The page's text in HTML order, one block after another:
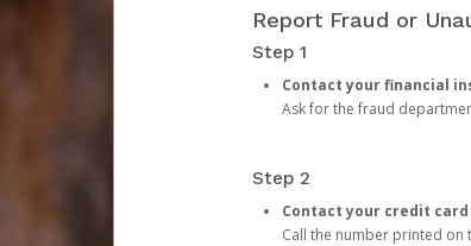
Report Fraud or
Step 1
Contact your financial
Ask for the fraud
Step 2
Contact your credit
Call the number printed on